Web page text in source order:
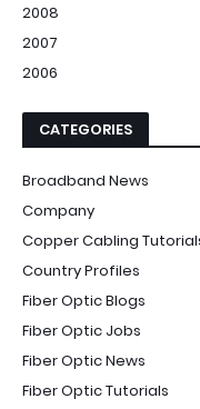
2008
2007
2006
CATEGORIES
Broadband News
Company
Copper Cabling
Country Profiles
Fiber Optic Blogs
Fiber Optic Jobs
Fiber Optic News
Fiber Optic Tutorials